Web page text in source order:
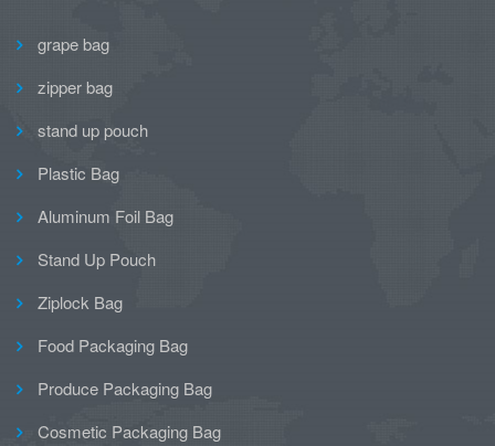
grape bag
zipper bag
stand up pouch
Plastic Bag
Aluminum Foil Bag
Stand Up Pouch
Ziplock Bag
Food Packaging Bag
Produce Packaging Bag
Cosmetic Packaging Bag